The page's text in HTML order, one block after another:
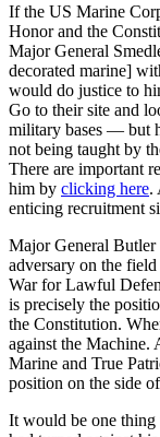
If the US Marine
Honor and the
Major General
decorated marine]
would do justice to
Go to their site and
military bases — but
not being taught by
There are important
him by clicking here.
enticing recruitment
Major General Butler
adversary on the
War for Lawful
is precisely the
the Constitution.
against the Machine.
Marine and True
position on the side
It would be one